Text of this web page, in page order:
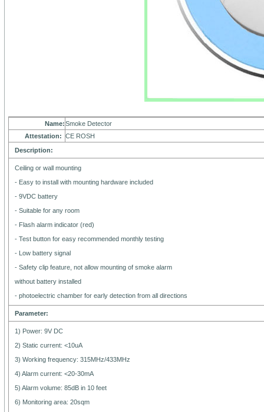
Name:Smoke Detector
Attestation: CE ROSH
Description:
Ceiling or wall mounting
- Easy to install with mounting hardware included
- 9VDC battery
- Suitable for any room
- Flash alarm indicator (red)
- Test button for easy recommended monthly testing
- Low battery signal
- Safety clip feature, not allow mounting of smoke alarm
without battery installed
- photoelectric chamber for early detection from all directions
Parameter:
1) Power: 9V DC
2) Static current: <10uA
3) Working frequency: 315MHz/433MHz
4) Alarm current: <20-30mA
5) Alarm volume: 85dB in 10 feet
6) Monitoring area: 20sqm